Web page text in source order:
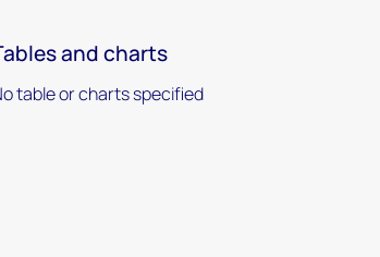
and charts
table or charts specified